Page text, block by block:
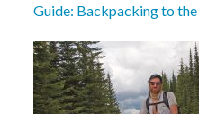
Guide: Backpacking to